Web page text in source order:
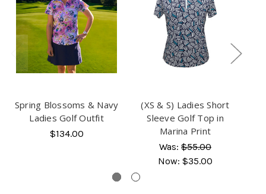
Spring Blossoms & Navy
Ladies Golf Outfit
$134.00
(XS & S) Ladies Short
Sleeve Golf Top in
Marina Print
Was: $55.00
Now: $35.00